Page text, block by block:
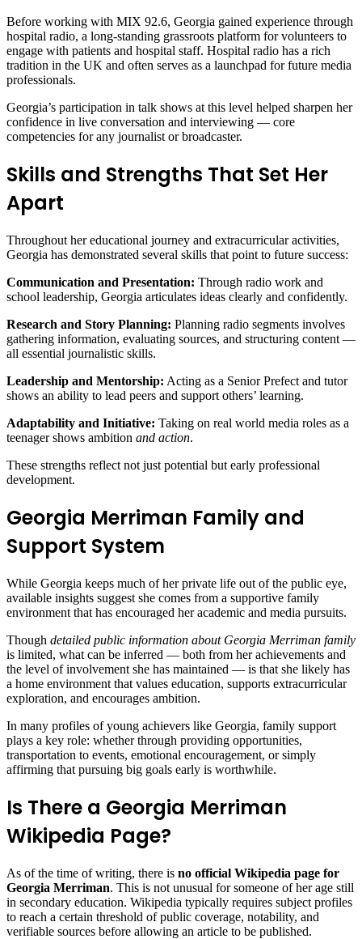
Before working with MIX 92.6, Georgia gained experience through
hospital radio, a long‑standing grassroots platform for volunteers to
engage with patients and hospital staff. Hospital radio has a rich
tradition in the UK and often serves as a launchpad for future media
professionals.
Georgia’s participation in talk shows at this level helped sharpen her
confidence in live conversation and interviewing — core
competencies for any journalist or broadcaster.
Skills and Strengths That Set Her
Apart
Throughout her educational journey and extracurricular activities,
Georgia has demonstrated several skills that point to future success:
Communication and Presentation: Through radio work and
school leadership, Georgia articulates ideas clearly and confidently.
Research and Story Planning: Planning radio segments involves
gathering information, evaluating sources, and structuring content —
all essential journalistic skills.
Leadership and Mentorship: Acting as a Senior Prefect and tutor
shows an ability to lead peers and support others’ learning.
Adaptability and Initiative: Taking on real world media roles as a
teenager shows ambition and action.
These strengths reflect not just potential but early professional
development.
Georgia Merriman Family and
Support System
While Georgia keeps much of her private life out of the public eye,
available insights suggest she comes from a supportive family
environment that has encouraged her academic and media pursuits.
Though detailed public information about Georgia Merriman family
is limited, what can be inferred — both from her achievements and
the level of involvement she has maintained — is that she likely has
a home environment that values education, supports extracurricular
exploration, and encourages ambition.
In many profiles of young achievers like Georgia, family support
plays a key role: whether through providing opportunities,
transportation to events, emotional encouragement, or simply
affirming that pursuing big goals early is worthwhile.
Is There a Georgia Merriman
Wikipedia Page?
As of the time of writing, there is no official Wikipedia page for
Georgia Merriman. This is not unusual for someone of her age still
in secondary education. Wikipedia typically requires subject profiles
to reach a certain threshold of public coverage, notability, and
verifiable sources before allowing an article to be published.